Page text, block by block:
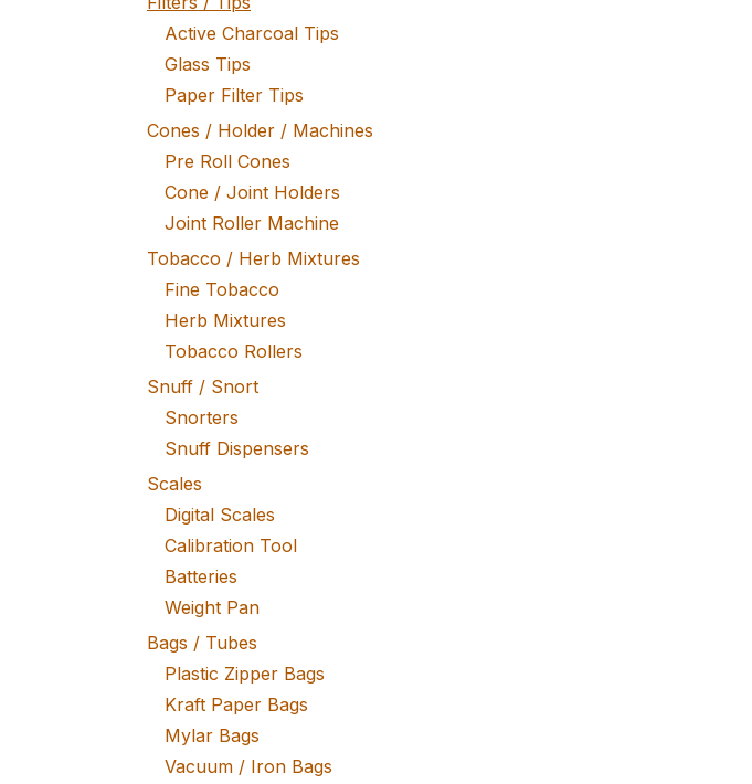
Active Charcoal Tips
Glass Tips
Paper Filter Tips
Cones / Holder / Machines
Pre Roll Cones
Cone / Joint Holders
Joint Roller Machine
Tobacco / Herb Mixtures
Fine Tobacco
Herb Mixtures
Tobacco Rollers
Snuff / Snort
Snorters
Snuff Dispensers
Scales
Digital Scales
Calibration Tool
Batteries
Weight Pan
Bags / Tubes
Plastic Zipper Bags
Kraft Paper Bags
Mylar Bags
Vacuum / Iron Bags